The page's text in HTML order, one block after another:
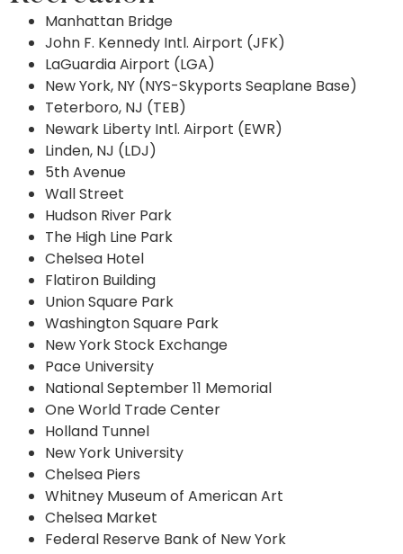
Manhattan Bridge
John F. Kennedy Intl. Airport (JFK)
LaGuardia Airport (LGA)
New York, NY (NYS-Skyports Seaplane Base)
Teterboro, NJ (TEB)
Newark Liberty Intl. Airport (EWR)
Linden, NJ (LDJ)
5th Avenue
Wall Street
Hudson River Park
The High Line Park
Chelsea Hotel
Flatiron Building
Union Square Park
Washington Square Park
New York Stock Exchange
Pace University
National September 11 Memorial
One World Trade Center
Holland Tunnel
New York University
Chelsea Piers
Whitney Museum of American Art
Chelsea Market
Federal Reserve Bank of New York